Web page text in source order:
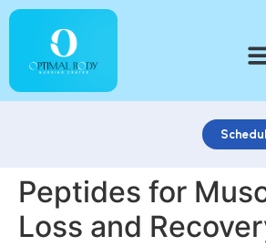
Peptides for
Loss and